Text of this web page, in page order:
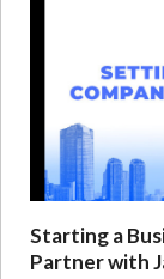
Starting a
Partner with